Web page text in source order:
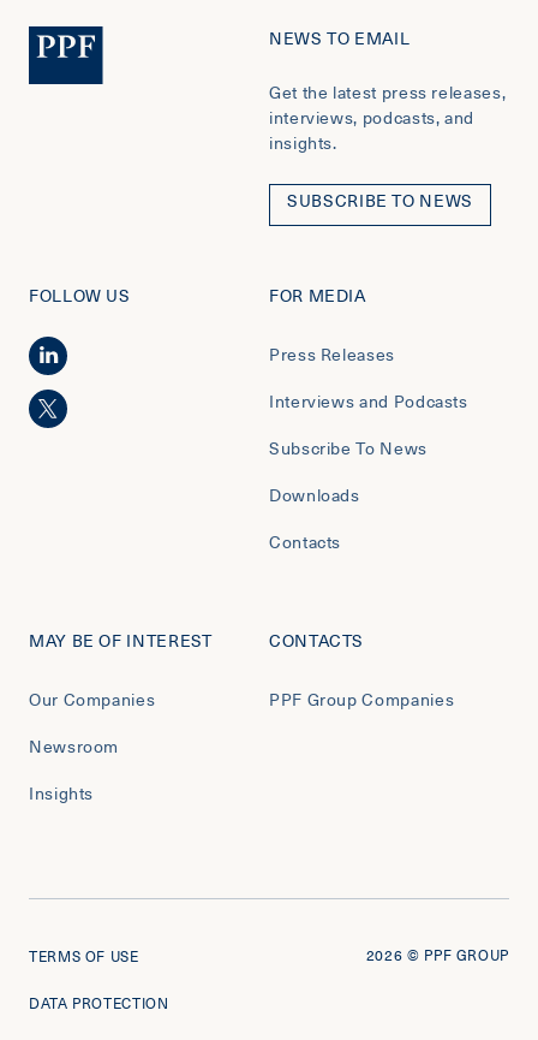
NEWS TO EMAIL
Get the latest press releases,
interviews, podcasts, and
insights.
SUBSCRIBE TO NEWS
FOLLOW US FOR MEDIA
Press Releases
Interviews and Podcasts
Subscribe To News
Downloads
Contacts
MAY BE OF INTEREST
Our Companies
Newsroom
Insights
CONTACTS
PPF Group Companies
TERMS OF USE
DATA PROTECTION
2026 © PPF GROUP